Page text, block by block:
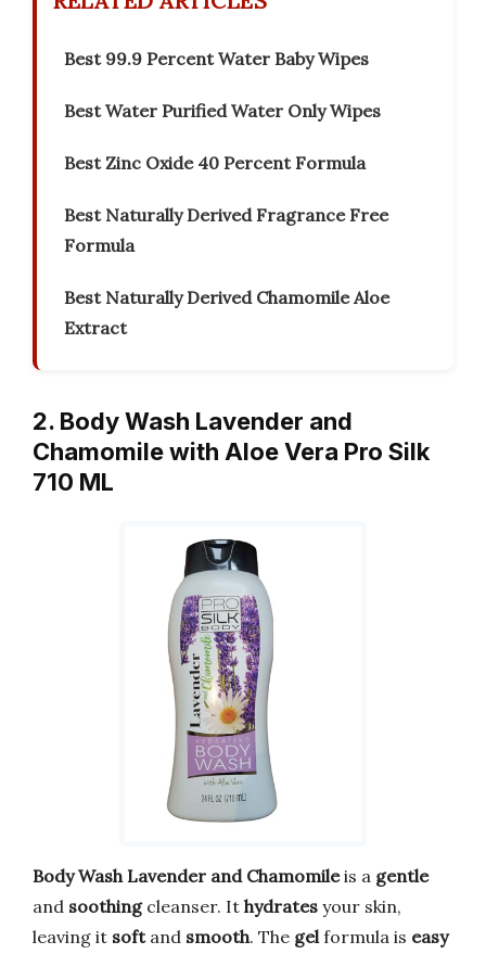
Best 99.9 Percent Water Baby Wipes
Best Water Purified Water Only Wipes
Best Zinc Oxide 40 Percent Formula
Best Naturally Derived Fragrance Free
Formula
Best Naturally Derived Chamomile Aloe
Extract
2. Body Wash Lavender and
Chamomile with Aloe Vera Pro Silk
710 ML
Body Wash Lavender and Chamomileis a gentle
and soothingcleanser. It hydrates your skin,
leaving it softand smooth. The gel formula is easy